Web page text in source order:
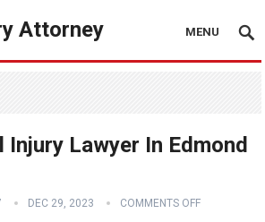
Attorney MENU
Injury Lawyer In Edmond
DEC 29, 2023 COMMENTS OFF